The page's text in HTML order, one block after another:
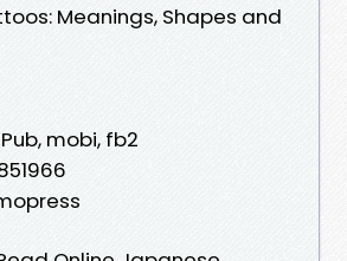
Meanings, Shapes and
mobi, fb2